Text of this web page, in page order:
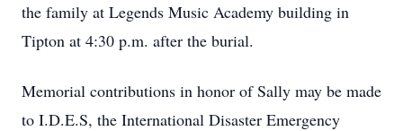
the family at Legends Music Academy building in
Tipton at 4:30 p.m. after the burial.
Memorial contributions in honor of Sally may be made
to I.D.E.S, the International Disaster Emergency